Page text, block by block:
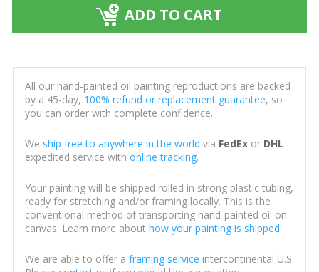
ADD TO CART
All our hand-painted oil painting reproductions are backed
by a 45-day, 100% refund or replacement guarantee, so
you can order with complete confidence.
We ship free to anywhere in the world via FedExor DHL
expedited service with online tracking.
Your painting will be shipped rolled in strong plastic tubing,
ready for stretching and/or framing locally. This is the
conventional method of transporting hand-painted oil on
canvas. Learn more about how your painting is shipped.
We are able to offer a framing service intercontinental U.S.